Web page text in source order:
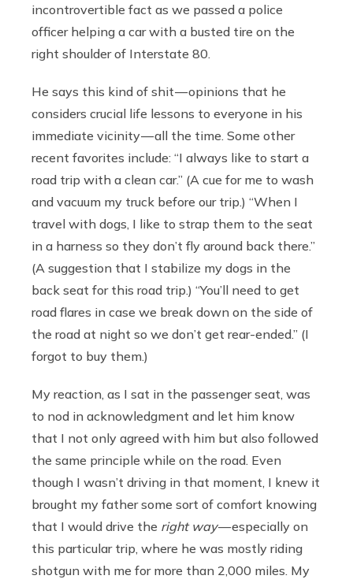
incontrovertible fact as we passed a police
officer helping a car with a busted tire on the
right shoulder of Interstate 80.
He says this kind of shit — opinions that he
considers crucial life lessons to everyone in his
immediate vicinity — all the time. Some other
recent favorites include: “I always like to start a
road trip with a clean car.” (A cue for me to wash
and vacuum my truck before our trip.) “When I
travel with dogs, I like to strap them to the seat
in a harness so they don’t fly around back there.”
(A suggestion that I stabilize my dogs in the
back seat for this road trip.) “You’ll need to get
road flares in case we break down on the side of
the road at night so we don’t get rear-ended.” (I
forgot to buy them.)
My reaction, as I sat in the passenger seat, was
to nod in acknowledgment and let him know
that I not only agreed with him but also followed
the same principle while on the road. Even
though I wasn’t driving in that moment, I knew it
brought my father some sort of comfort knowing
that I would drive the right way— especially on
this particular trip, where he was mostly riding
shotgun with me for more than 2,000 miles. My